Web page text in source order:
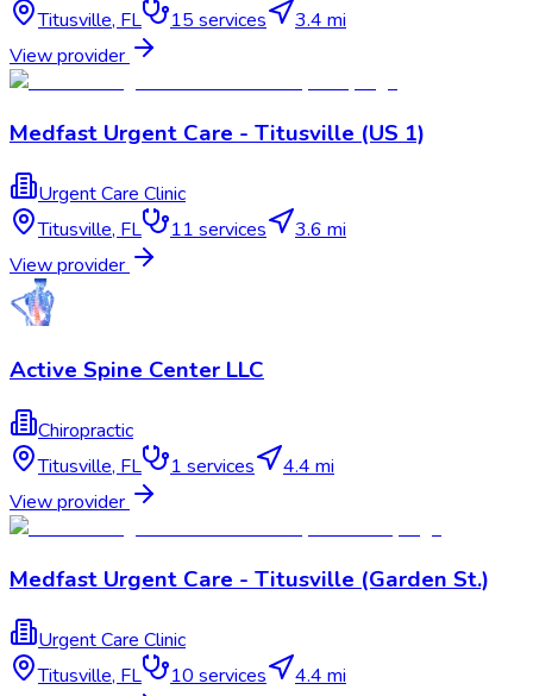
Titusville, FL 15 services
3.4 mi
View provider
Medfast Urgent Care - Titusville (US 1)
Urgent Care Clinic
Titusville, FL 11 services
3.6 mi
View provider
Active Spine Center LLC
Chiropractic
Titusville, FL 1 services
4.4 mi
View provider
Medfast Urgent Care - Titusville (Garden St.)
Urgent Care Clinic
Titusville, FL 10 services
4.4 mi